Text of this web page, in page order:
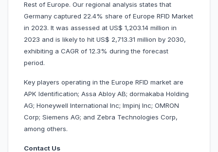
Rest of Europe. Our regional analysis states that
Germany captured 22.4% share of Europe RFID Market
in 2023. It was assessed at US$ 1,203.14 million in
2023 and is likely to hit US$ 2,713.31 million by 2030,
exhibiting a CAGR of 12.3% during the forecast
period.
Key players operating in the Europe RFID market are
APK Identification; Assa Abloy AB; dormakaba Holding
AG; Honeywell International Inc; Impinj Inc; OMRON
Corp; Siemens AG; and Zebra Technologies Corp,
among others.
Contact Us